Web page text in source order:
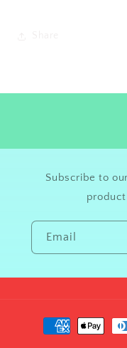
Subscribe to
Email
Payment
methods